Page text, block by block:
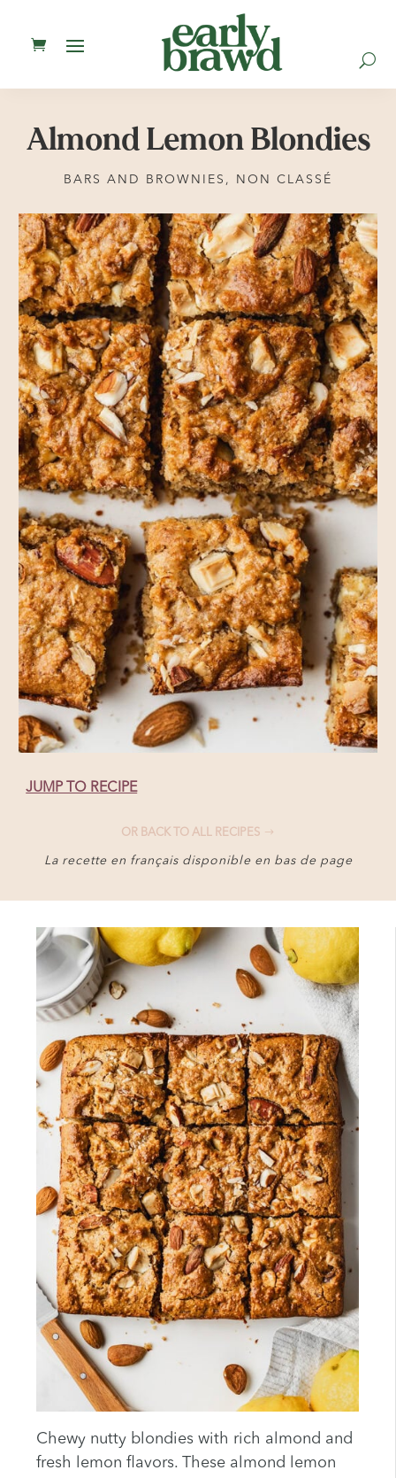
U
Almond Lemon Blondies
BARS AND BROWNIES , NON CLASSÉ
JUMP TO RECIPE
OR BACK TO ALL RECIPES
La recette en français disponible en bas de page
Chewy nutty blondies with rich almond and
fresh lemon flavors. These almond lemon